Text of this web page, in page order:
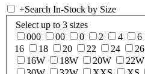
+Search In-Stock by Size
Select up to 3 sizes
000
00 0 2 4 6
16
18 20 22 24 26
16W
18W 20W 22W